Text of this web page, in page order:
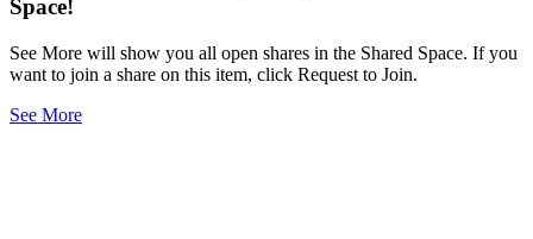
Space!
See More will show you all open shares in the Shared Space. If you
want to join a share on this item, click Request to Join.
See More